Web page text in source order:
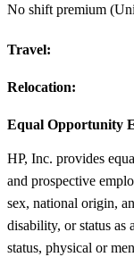
No shift premium
Travel:
Relocation:
Equal Opportunity
HP, Inc. provides
and prospective
sex, national origin,
disability, or status as
status, physical or